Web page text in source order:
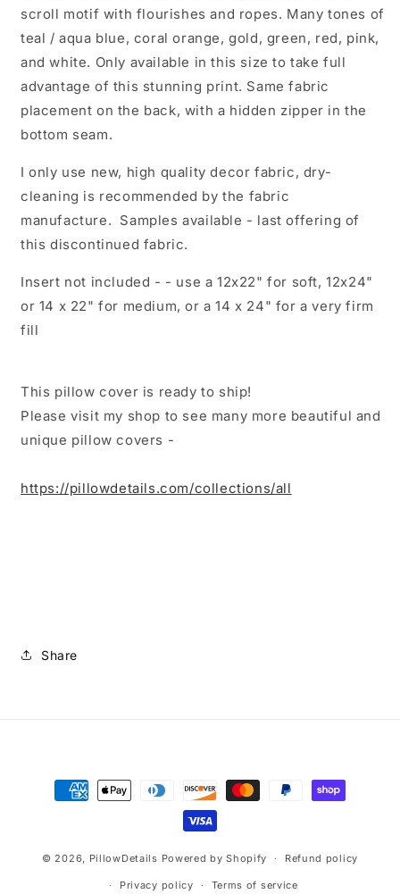
scroll motif with flourishes and ropes. Many tones of
teal / aqua blue, coral orange, gold, green, red, pink,
and white. Only available in this size to take full
advantage of this stunning print. Same fabric
placement on the back, with a hidden zipper in the
bottom seam.
I only use new, high quality decor fabric, dry-
cleaning is recommended by the fabric
manufacture. Samples available - last offering of
this discontinued fabric.
Insert not included - - use a 12x22" for soft, 12x24"
or 14 x 22" for medium, or a 14 x 24" for a very firm
fill
This pillow cover is ready to ship!
Please visit my shop to see many more beautiful and
unique pillow covers -
https://pillowdetails.com/collections/all
Share
Payment
methods
© 2026, PillowDetails Powered by Shopify Refund policy
Privacy policy Terms of service